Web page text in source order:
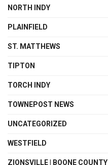
NORTH INDY
PLAINFIELD
ST. MATTHEWS
TIPTON
TORCH INDY
TOWNEPOST NEWS
UNCATEGORIZED
WESTFIELD
ZIONSVILLE | BOONE COUNTY